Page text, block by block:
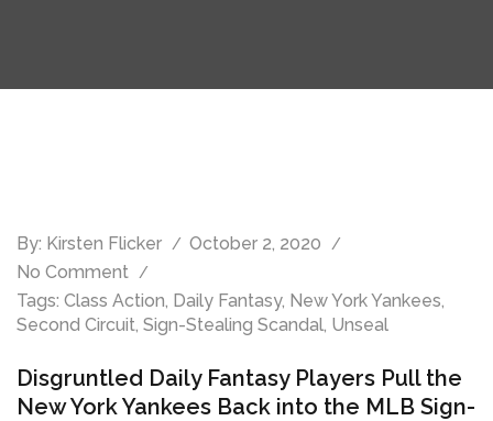
By: Kirsten Flicker
October 2, 2020
No Comment
Tags: Class Action, Daily Fantasy, New York Yankees,
Second Circuit, Sign-Stealing Scandal, Unseal
Disgruntled Daily Fantasy Players Pull the
New York Yankees Back into the MLB Sign-